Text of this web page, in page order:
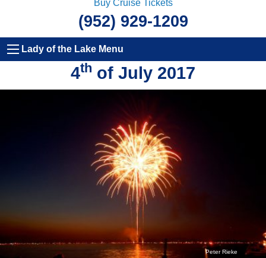
Buy Cruise Tickets
(952) 929-1209
Lady of the Lake Menu
4th of July 2017
Peter Rieke